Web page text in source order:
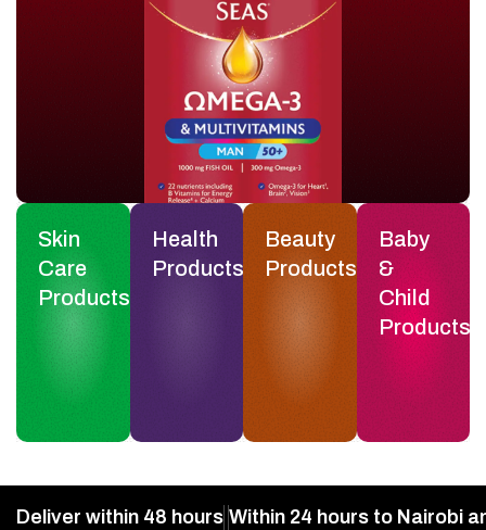
Skin
Care
Products
Health
Products
Beauty
Products
Baby
&
Child
Products
Deliver within 48 hours Within 24 hours to Nairobi